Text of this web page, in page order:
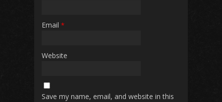
Email *
Website
Save my name, email, and website in this